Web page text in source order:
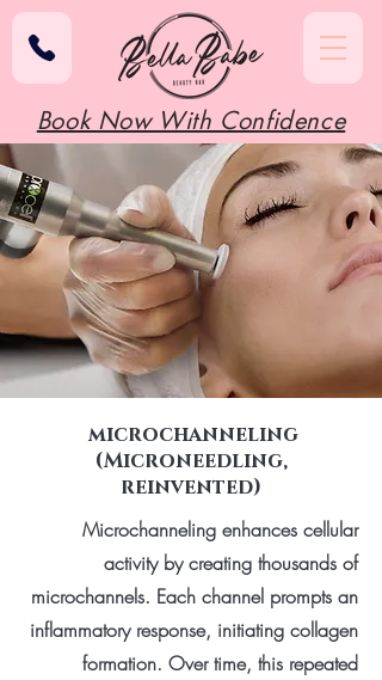
Book Now With Confidence
microchanneling
(Microneedling,
reinvented)
Microchanneling enhances cellular
activity by creating thousands of
microchannels. Each channel prompts an
inflammatory response, initiating collagen
formation. Over time, this repeated